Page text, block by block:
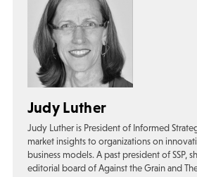
Judy Luther
Judy Luther is President of Informed
market insights to organizations on
business models. A past president of SSP,
editorial board of Against the Grain and